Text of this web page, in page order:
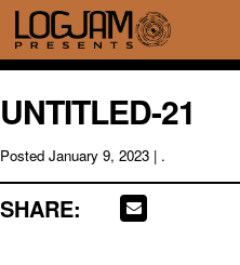
UNTITLED-21
Posted January 9, 2023 | .
SHARE: